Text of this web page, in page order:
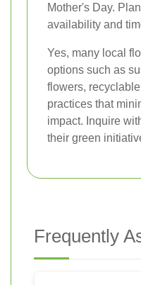
Mother's Day.
availability and
Yes, many local
options such as
flowers,
practices that
impact. Inquire
their green
Frequently